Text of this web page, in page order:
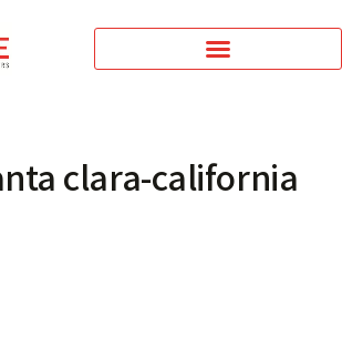
clara-california